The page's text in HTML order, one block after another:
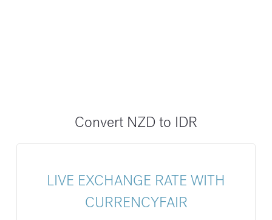
Convert NZD to IDR
LIVE EXCHANGE RATE WITH
CURRENCYFAIR